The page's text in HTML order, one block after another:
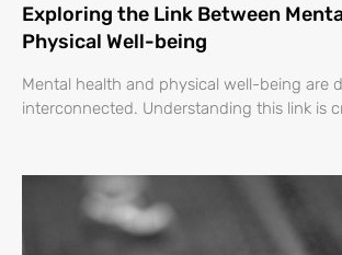
Exploring the Link Between
Physical Well-being
Mental health and physical well-being are
interconnected. Understanding this link is